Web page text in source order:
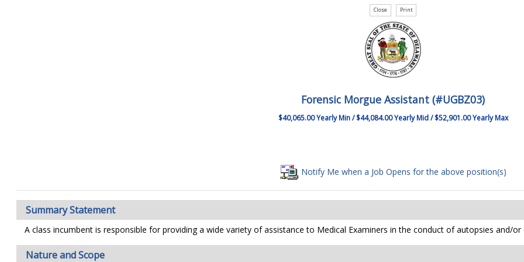
Forensic Morgue Assistant (#UGBZ03)
$40,065.00 Yearly Min / $44,084.00 Yearly Mid / $52,901.00 Yearly Max
Notify Me when a Job Opens for the above position(s)
Summary Statement
A class incumbent is responsible for providing a wide variety of assistance to Medical Examiners in the conduct of autopsies and/
Nature and Scope